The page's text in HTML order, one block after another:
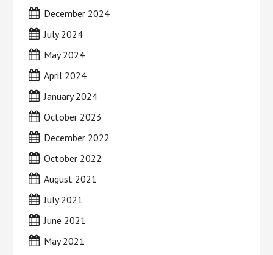
December 2024
July 2024
May 2024
April 2024
January 2024
October 2023
December 2022
October 2022
August 2021
July 2021
June 2021
May 2021